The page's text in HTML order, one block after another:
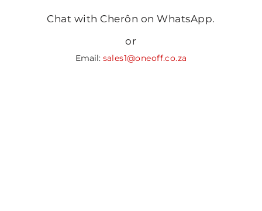
Chat with Cherôn on WhatsApp.
or
Email: sales1@oneoff.co.za